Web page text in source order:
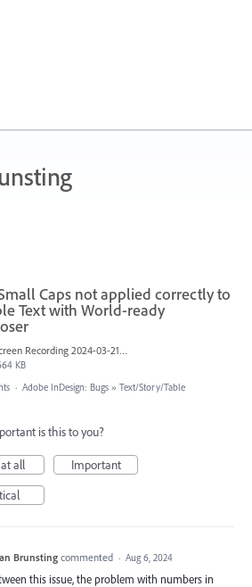
Caps not applied correctly to
Text with World-ready
Screen Recording 2024-03-21 at 13.19.07.gif
KB
· Adobe InDesign: Bugs » Text/Story/Table
is this to you?
all
Important
Brunstingcommented · Aug 6, 2024
this issue, the problem with numbers in